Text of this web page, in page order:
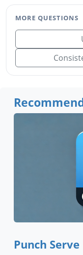
MORE QUESTIONS
Punch Serve